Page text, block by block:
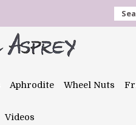
Aphrodite Wheel Nuts
Videos